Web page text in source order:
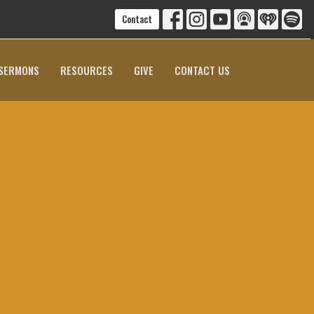
Contact
RESOURCES GIVE CONTACT US